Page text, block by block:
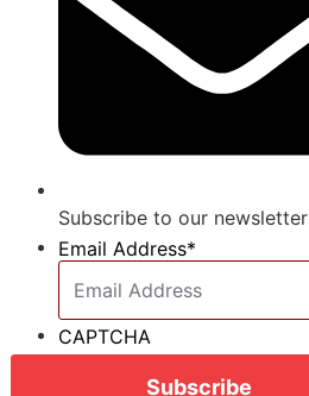
Subscribe to our newsletter
Email Address*
CAPTCHA